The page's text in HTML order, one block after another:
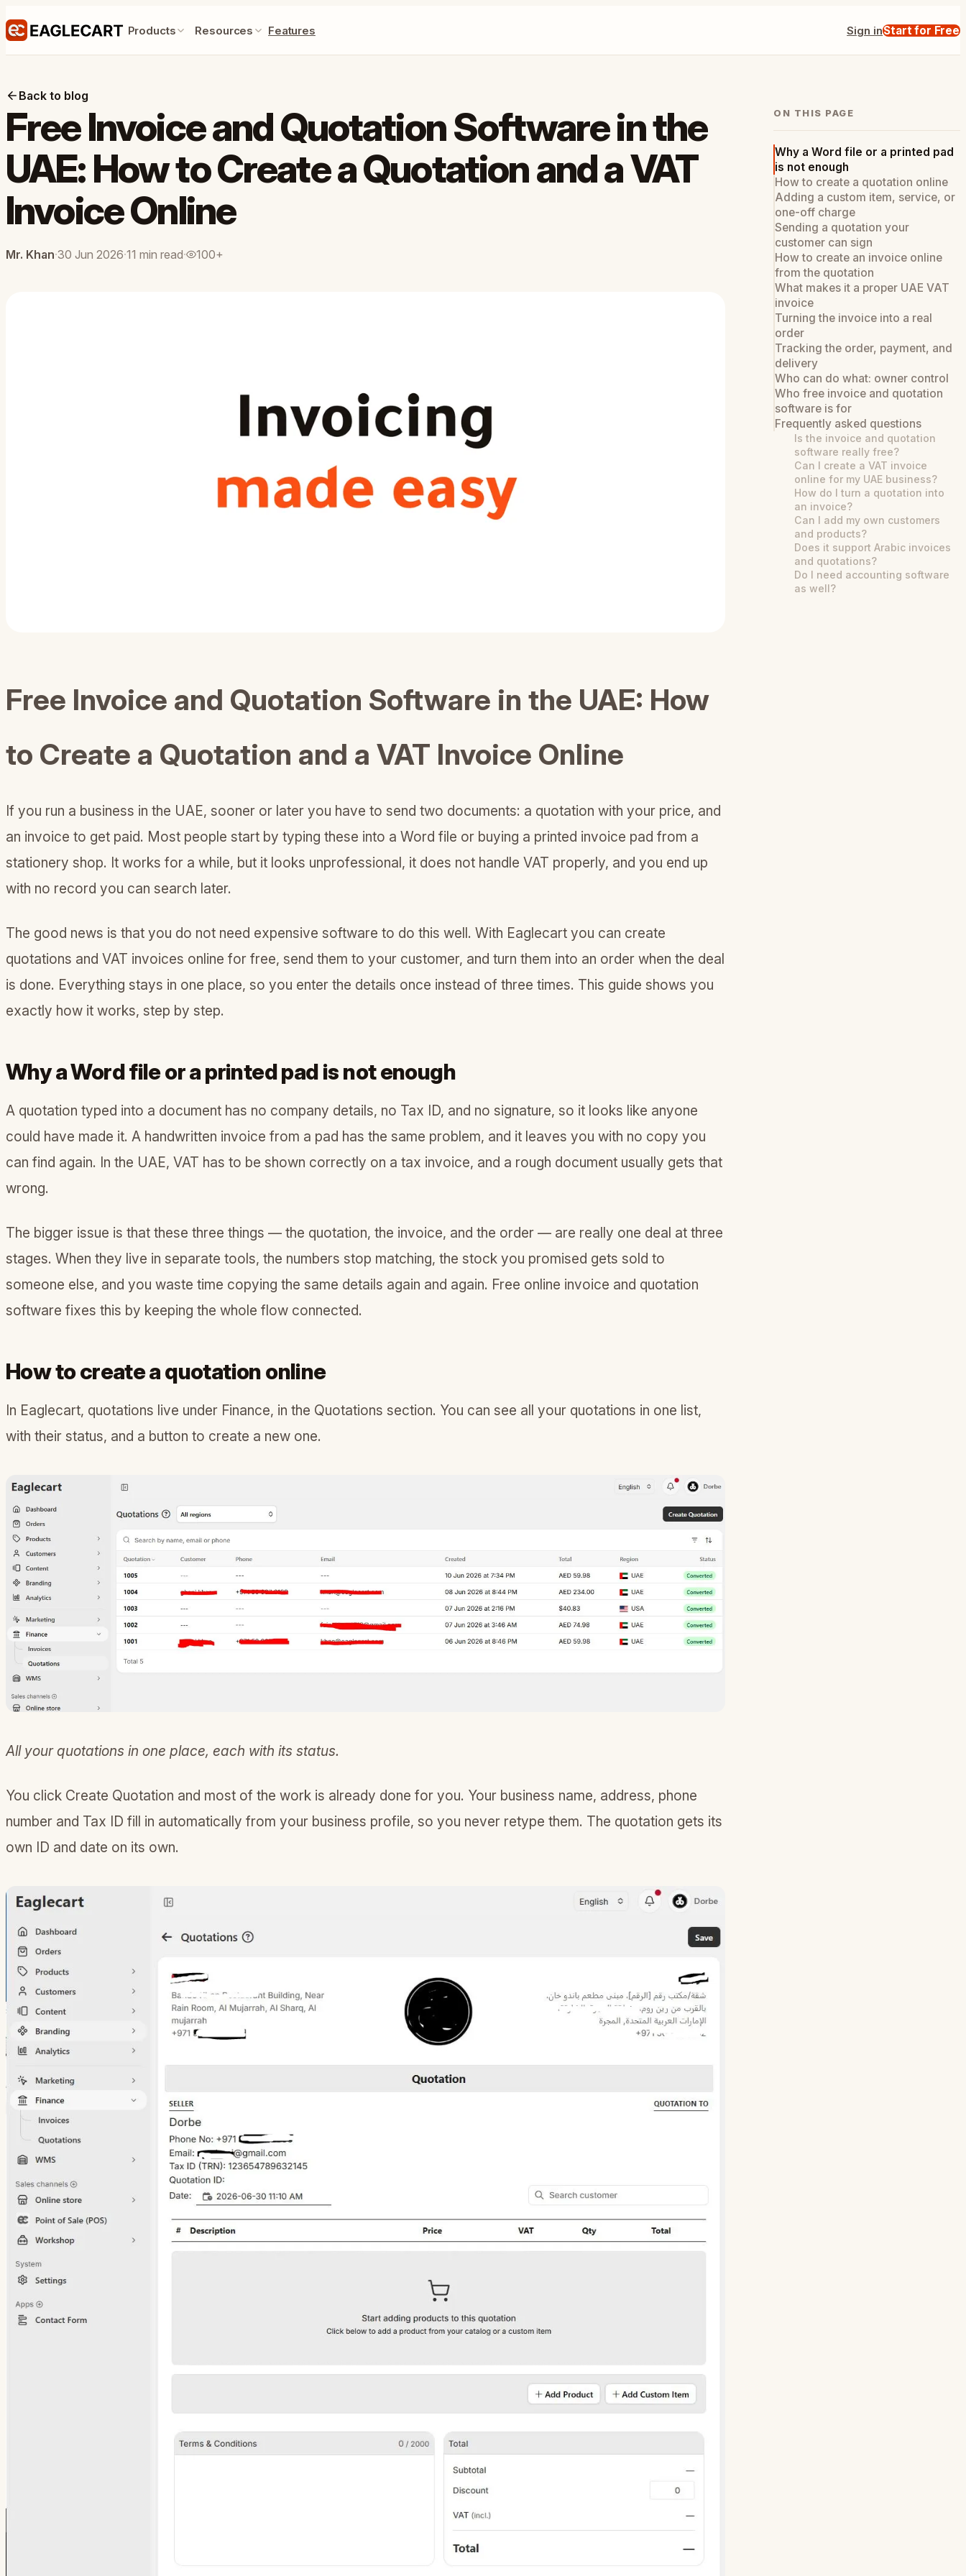
Products Resources Features Sign inStart for Free
Back to blog
Free Invoice and Quotation Software in the
UAE: How to Create a Quotation and a VAT
Invoice Online
Mr. Khan·30 Jun 2026·11 min read· 100+
Free Invoice and Quotation Software in the UAE: How
to Create a Quotation and a VAT Invoice Online
If you run a business in the UAE, sooner or later you have to send two documents: a quotation with your price, and
an invoice to get paid. Most people start by typing these into a Word file or buying a printed invoice pad from a
stationery shop. It works for a while, but it looks unprofessional, it does not handle VAT properly, and you end up
with no record you can search later.
The good news is that you do not need expensive software to do this well. With Eaglecart you can create
quotations and VAT invoices online for free, send them to your customer, and turn them into an order when the deal
is done. Everything stays in one place, so you enter the details once instead of three times. This guide shows you
exactly how it works, step by step.
Why a Word file or a printed pad is not enough
A quotation typed into a document has no company details, no Tax ID, and no signature, so it looks like anyone
could have made it. A handwritten invoice from a pad has the same problem, and it leaves you with no copy you
can find again. In the UAE, VAT has to be shown correctly on a tax invoice, and a rough document usually gets that
wrong.
The bigger issue is that these three things — the quotation, the invoice, and the order — are really one deal at three
stages. When they live in separate tools, the numbers stop matching, the stock you promised gets sold to
someone else, and you waste time copying the same details again and again. Free online invoice and quotation
software fixes this by keeping the whole flow connected.
How to create a quotation online
In Eaglecart, quotations live under Finance, in the Quotations section. You can see all your quotations in one list,
with their status, and a button to create a new one.
All your quotations in one place, each with its status.
You click Create Quotation and most of the work is already done for you. Your business name, address, phone
number and Tax ID fill in automatically from your business profile, so you never retype them. The quotation gets its
own ID and date on its own.
ON THIS PAGE
Why a Word file or a printed pad
is not enough
How to create a quotation online
Adding a custom item, service, or
one-off charge
Sending a quotation your
customer can sign
How to create an invoice online
from the quotation
What makes it a proper UAE VAT
invoice
Turning the invoice into a real
order
Tracking the order, payment, and
delivery
Who can do what: owner control
Who free invoice and quotation
software is for
Frequently asked questions
Is the invoice and quotation
software really free?
Can I create a VAT invoice
online for my UAE business?
How do I turn a quotation into
an invoice?
Can I add my own customers
and products?
Does it support Arabic invoices
and quotations?
Do I need accounting software
as well?